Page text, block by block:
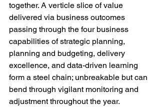
together. A verticle slice of value
delivered via business outcomes
passing through the four business
capabilities of strategic planning,
planning and budgeting, delivery
excellence, and data-driven learning
form a steel chain; unbreakable but can
bend through vigilant monitoring and
adjustment throughout the year.